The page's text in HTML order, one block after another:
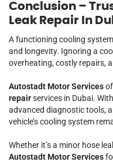
Conclusion –
Leak Repair In
A functioning cooling
and longevity. Ignoring a
overheating, costly repairs,
Autostadt Motor Services
repairservices in Dubai.
advanced diagnostic tools,
vehicle’s cooling system
Whether it’s a minor hose
Autostadt Motor Services